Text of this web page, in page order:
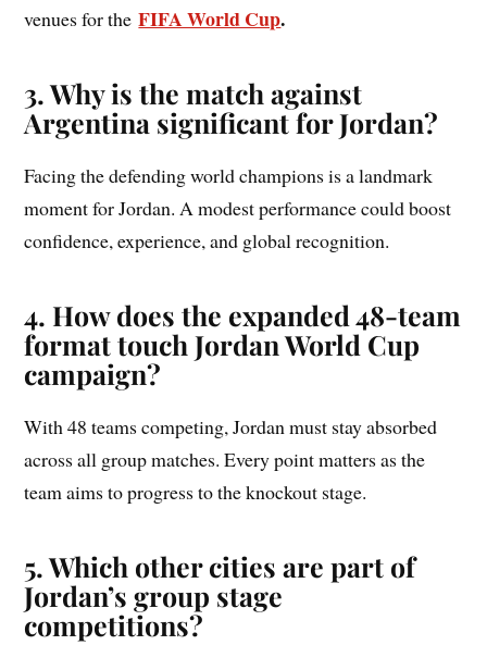
venues for theFIFA World Cup.
3. Why is the match against
Argentina significant for Jordan?
Facing the defending world champions is a landmark
moment for Jordan. A modest performance could boost
confidence, experience, and global recognition.
4. How does the expanded 48-team
format touch Jordan World Cup
campaign?
With 48 teams competing, Jordan must stay absorbed
across all group matches. Every point matters as the
team aims to progress to the knockout stage.
5. Which other cities are part of
Jordan’s group stage
competitions?